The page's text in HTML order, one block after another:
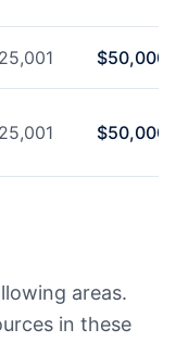
25,001 $50,000
25,001 $50,000
areas.
in these